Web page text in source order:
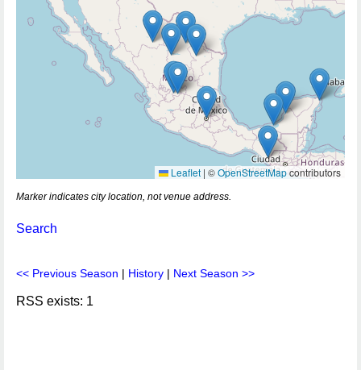
Leaflet | ©OpenStreetMapcontributors
Marker indicates city location, not venue address.
Search
<< Previous Season | History | Next Season >>
RSS exists: 1